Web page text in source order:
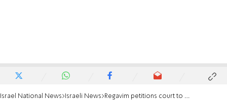
Israel National News Israeli News Regavim petitions court to halt PA race to take over Gush Etzion